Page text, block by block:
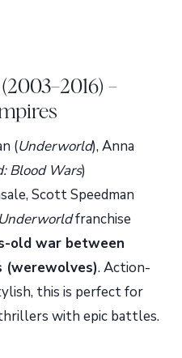
–
(Underworld), Anna
Blood Wars)
Scott Speedman
Underworldfranchise
old war between
(werewolves). Action-
this is perfect for
with epic battles.